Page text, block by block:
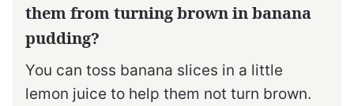
them from turning brown in banana
pudding?
You can toss banana slices in a little
lemon juice to help them not turn brown.